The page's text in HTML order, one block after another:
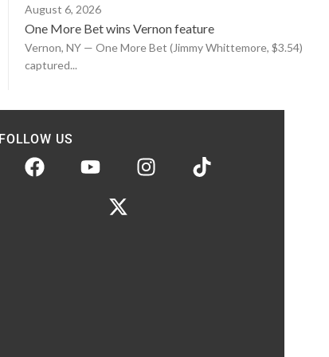
August 6, 2026
One More Bet wins Vernon feature
Vernon, NY — One More Bet (Jimmy Whittemore, $3.54)
captured...
FOLLOW US